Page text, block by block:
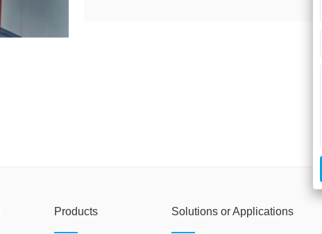
Products Solutions or Applications